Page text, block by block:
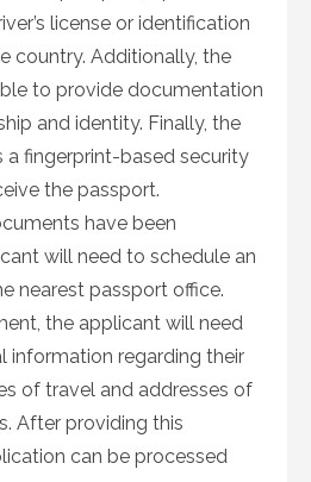
license or identification
country. Additionally, the
to provide documentation
and identity. Finally, the
a fingerprint-based security
the passport.
have been
will need to schedule an
nearest passport office.
the applicant will need
information regarding their
of travel and addresses of
After providing this
can be processed